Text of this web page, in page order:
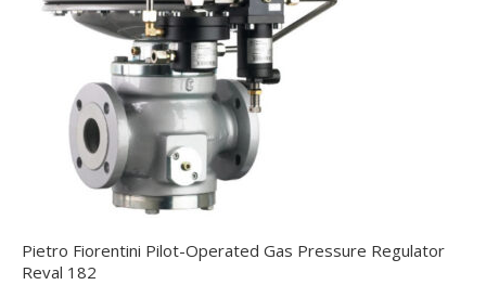
Pietro Fiorentini Pilot-Operated Gas Pressure Regulator
Reval 182